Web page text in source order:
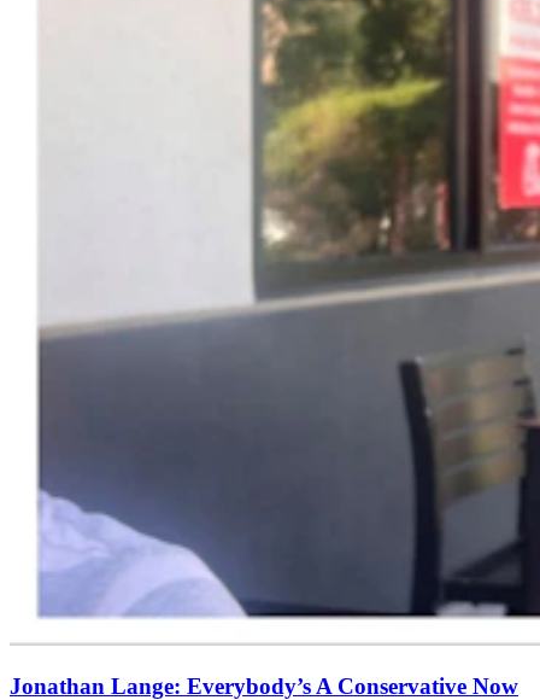
Jonathan Lange: Everybody’s A Conservative Now